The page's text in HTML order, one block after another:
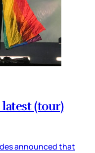
(tour)
announced that